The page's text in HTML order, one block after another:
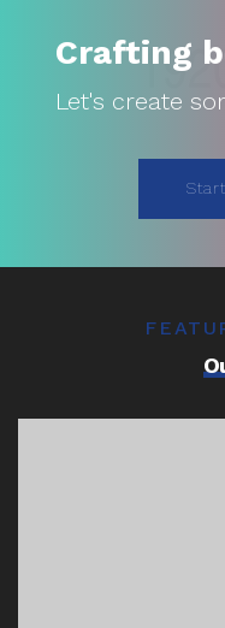
Crafting
Let's create